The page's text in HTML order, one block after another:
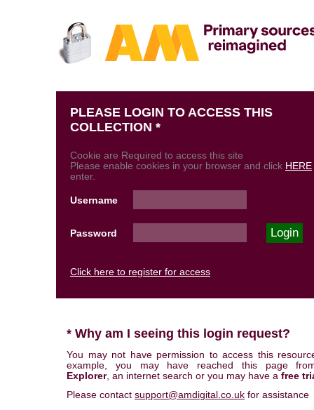
PLEASE LOGIN TO ACCESS THIS
COLLECTION *
Cookie are Required to access this site
Please enable cookies in your browser and click HERE
enter.
Username
Password
Click here to register for access
* Why am I seeing this login request?
You may not have permission to access this
example, you may have reached this page
Explorer, an internet search or you may have a free
Please contact support@amdigital.co.uk for assistance